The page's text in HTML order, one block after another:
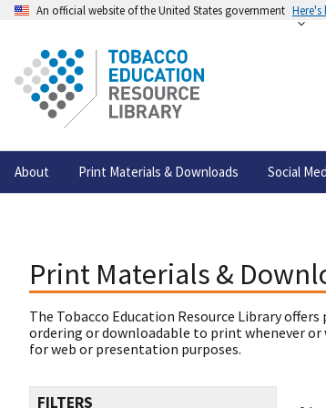
An official website of the United States government
About Print Materials & Downloads Social
Print Materials &
The Tobacco Education Resource Library
ordering or downloadable to print whenever or
for web or presentation purposes.
FILTERS